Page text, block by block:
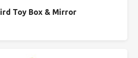
Toy Box & Mirror